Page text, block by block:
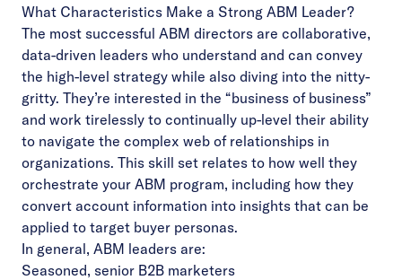
What Characteristics Make a Strong ABM Leader?
The most successful ABM directors are collaborative,
data-driven leaders who understand and can convey
the high-level strategy while also diving into the nitty-
gritty. They’re interested in the “business of business”
and work tirelessly to continually up-level their ability
to navigate the complex web of relationships in
organizations. This skill set relates to how well they
orchestrate your ABM program, including how they
convert account information into insights that can be
applied to target buyer personas.
In general, ABM leaders are:
Seasoned, senior B2B marketers